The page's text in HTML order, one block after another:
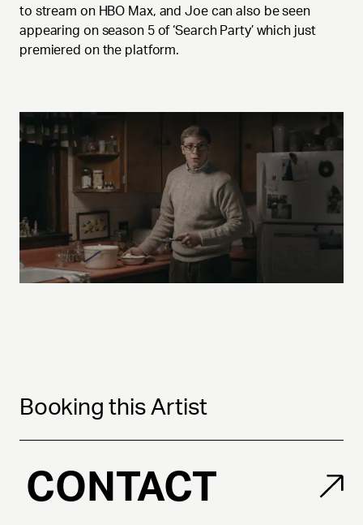
to stream on HBO Max, and Joe can also be seen
appearing on season 5 of ‘Search Party’ which just
premiered on the platform.
Booking this Artist
CONTACT